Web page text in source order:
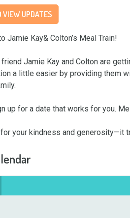
VIEW UPDATES
Jamie Kay& Colton’s Meal Train!
Jamie Kay and Colton are
a little easier by providing them
up for a date that works for you.
for your kindness and generosity—it